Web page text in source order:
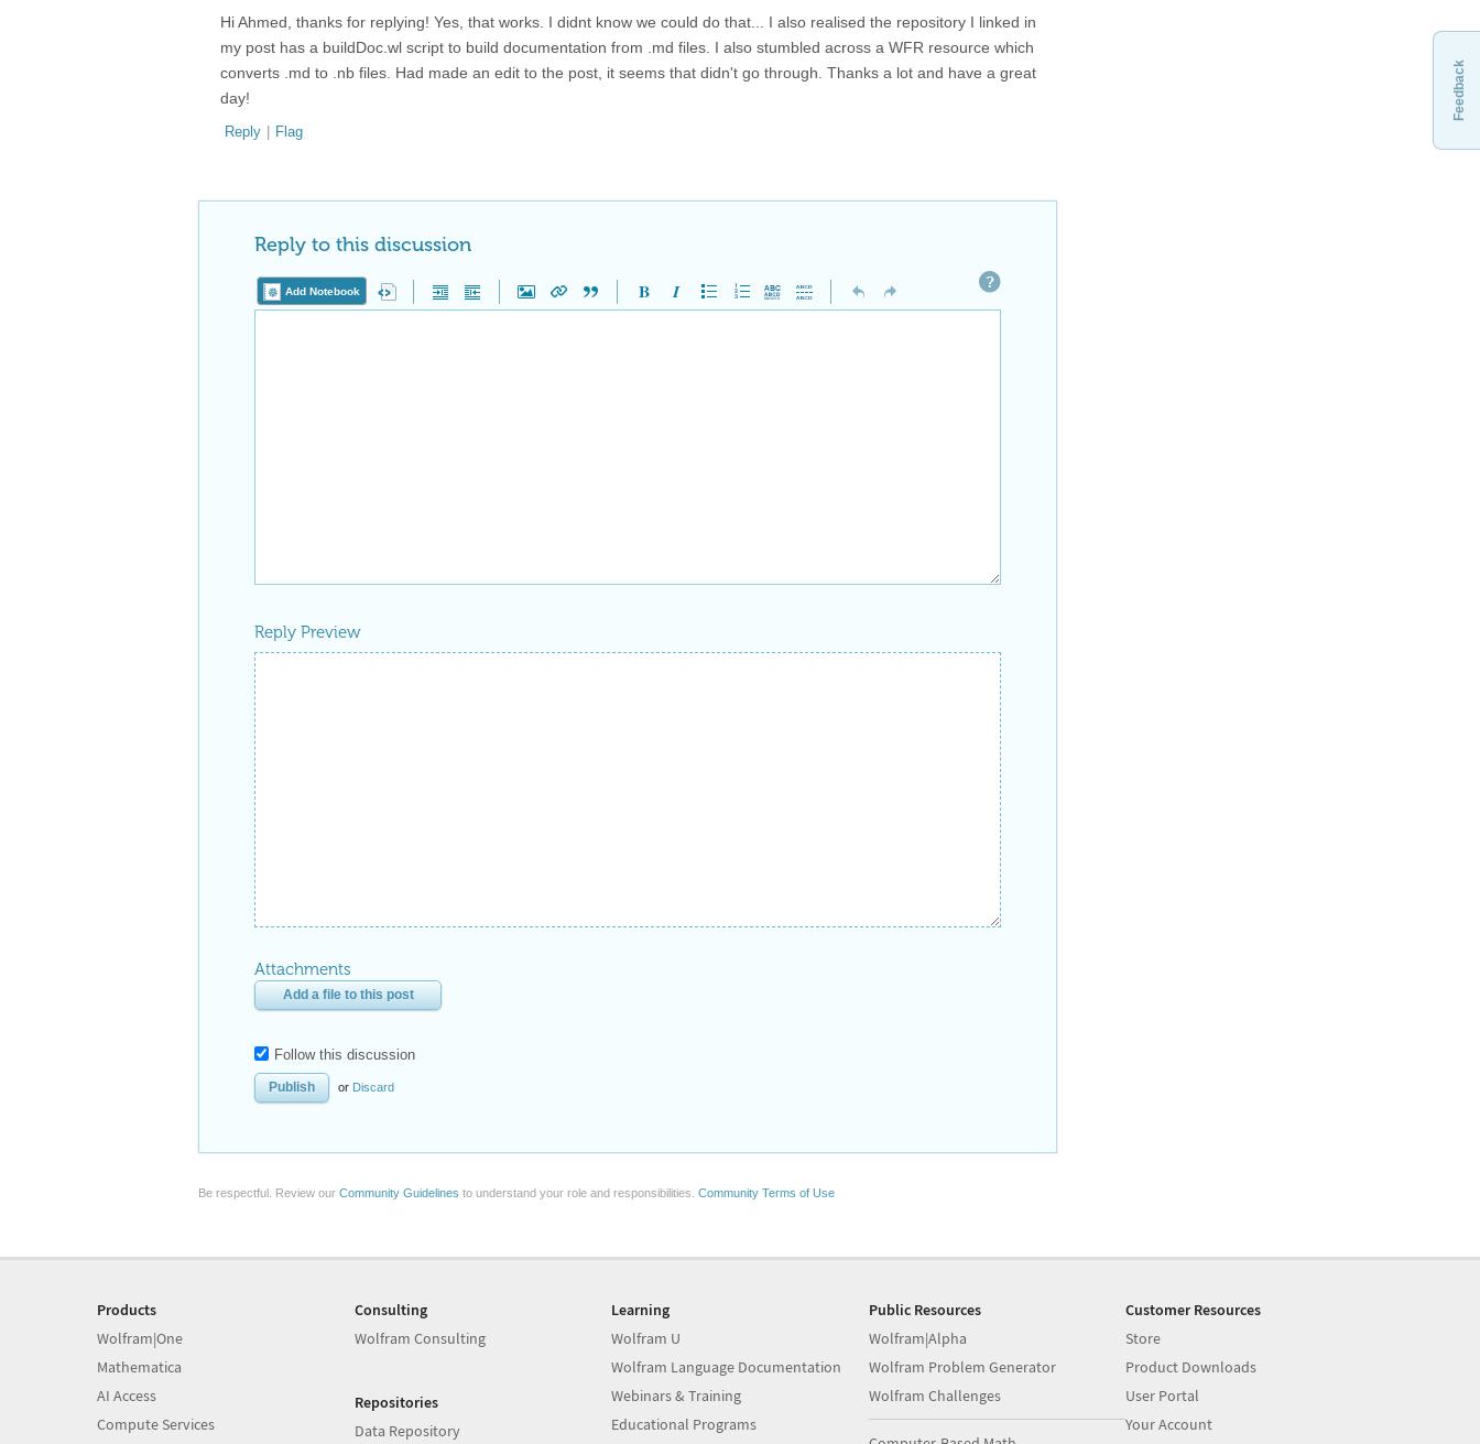
Hi Ahmed, thanks for replying! Yes, that works. I didnt know we could do that... I also realised the repository I linked in
my post has a buildDoc.wl script to build documentation from .md files. I also stumbled across a WFR resource which
converts .md to .nb files. Had made an edit to the post, it seems that didn't go through. Thanks a lot and have a great
day!
Reply | Flag
Reply to this discussion
Add Notebook
Reply Preview
Attachments
Add a file to this post
Follow this discussion
or Discard
Be respectful. Review our Community Guidelines to understand your role and responsibilities. Community Terms of Use
Feedback
Products
Wolfram|One
Mathematica
AI Access
Compute Services
Consulting
Wolfram Consulting
Repositories
Data Repository
Learning
Wolfram U
Wolfram Language Documentation
Webinars & Training
Educational Programs
Public Resources
Wolfram|Alpha
Wolfram Problem Generator
Wolfram Challenges
Customer Resources
Store
Product Downloads
User Portal
Your Account